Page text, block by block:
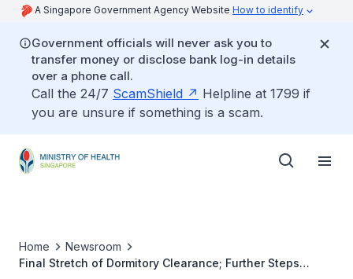
A Singapore Government Agency Website How to identify
Government officials will never ask you to
transfer money or disclose bank log-in details
over a phone call.
Call the 24/7 ScamShield
Helpline at 1799 if
you are unsure if something is a scam.
Home
Newsroom
Final Stretch of Dormitory Clearance; Further Steps